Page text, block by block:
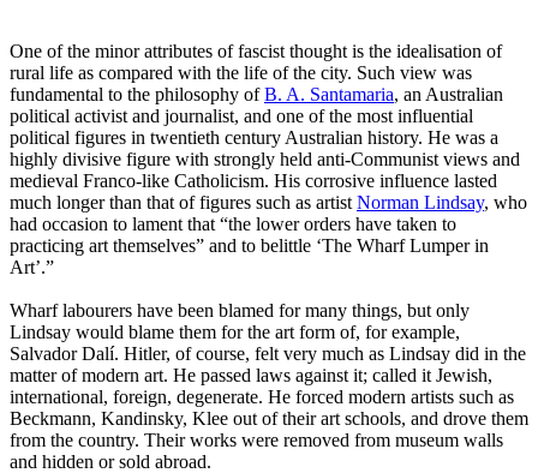
One of the minor attributes of fascist thought is the idealisation of
rural life as compared with the life of the city. Such view was
fundamental to the philosophy ofB. A. Santamaria, an Australian
political activist and journalist, and one of the most influential
political figures in twentieth century Australian history. He was a
highly divisive figure with strongly held anti-Communist views and
medieval Franco-like Catholicism. His corrosive influence lasted
much longer than that of figures such as artist Norman Lindsay, who
had occasion to lament that “the lower orders have taken to
practicing art themselves” and to belittle ‘The Wharf Lumper in
Art’.”
Wharf labourers have been blamed for many things, but only
Lindsay would blame them for the art form of, for example,
Salvador Dalí. Hitler, of course, felt very much as Lindsay did in the
matter of modern art. He passed laws against it; called it Jewish,
international, foreign, degenerate. He forced modern artists such as
Beckmann, Kandinsky, Klee out of their art schools, and drove them
from the country. Their works were removed from museum walls
and hidden or sold abroad.